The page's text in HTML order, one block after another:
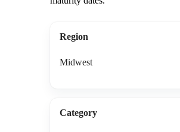
Region
Midwest
Category